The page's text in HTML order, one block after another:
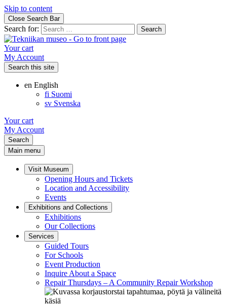
Skip to content
Close Search Bar
Search for:
Your cart
My Account
Search this site
en English
fi Suomi
sv Svenska
Your cart
My Account
Search
Main menu
Visit Museum
Opening Hours and Tickets
Location and Accessibility
Events
Exhibitions and Collections
Exhibitions
Our Collections
Services
Guided Tours
For Schools
Event Production
Inquire About a Space
Repair Thursdays – A Community Repair Workshop